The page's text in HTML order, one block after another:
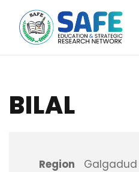
BILAL
Region
Galgadud